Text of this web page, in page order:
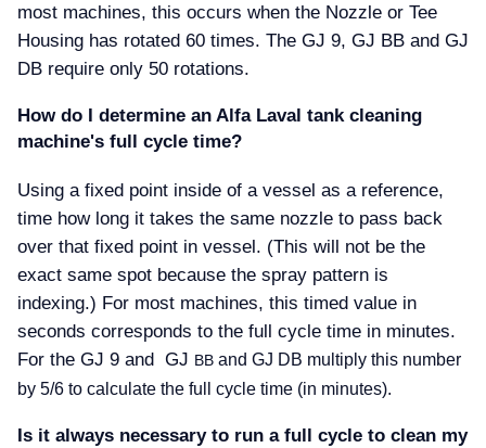
most machines, this occurs when the Nozzle or Tee
Housing has rotated 60 times. The GJ 9, GJ BB and GJ
DB require only 50 rotations.
How do I determine an Alfa Laval tank cleaning
machine's full cycle time
Using a fixed point inside of a vessel as a reference,
time how long it takes the same nozzle to pass back
over that fixed point in vessel. (This will not be the
exact same spot because the spray pattern is
indexing.) For most machines, this timed value in
seconds corresponds to the full cycle time in minutes.
For the GJ 9 and GJ BB and GJ DB multiply this number
by 5/6 to calculate the full cycle time (in minutes).
Is it always necessary to run a full cycle to clean my